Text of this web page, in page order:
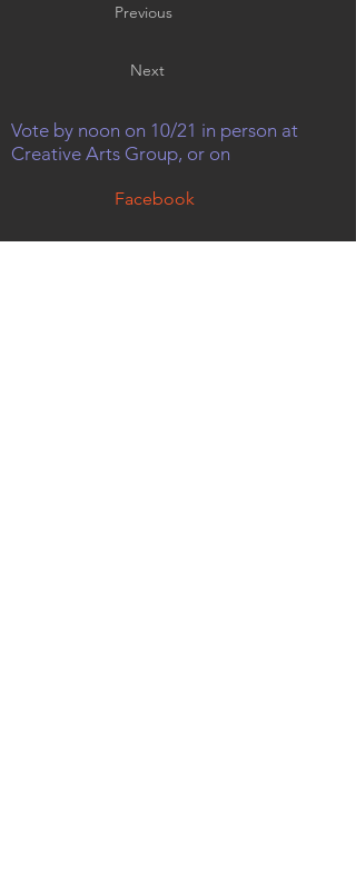
Previous
Next
Vote by noon on 10/21 in person at
Creative Arts Group, or on
Facebook